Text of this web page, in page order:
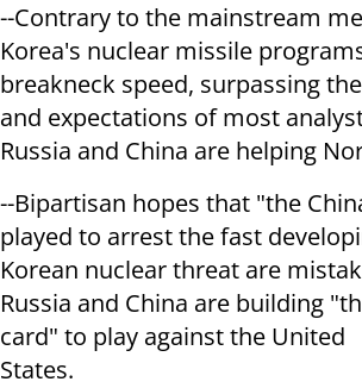
--Contrary to the mainstream
Korea's nuclear missile
breakneck speed, surpassing
and expectations of most
Russia and China are helping
--Bipartisan hopes that "the
played to arrest the fast
Korean nuclear threat are
Russia and China are building
card" to play against the United
States.